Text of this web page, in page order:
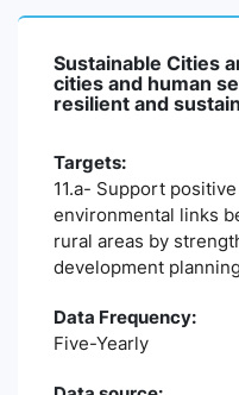
Sustainable Cities
cities and human
resilient and
Targets:
11.a- Support
environmental links
rural areas by
development planning
Data Frequency:
Five-Yearly